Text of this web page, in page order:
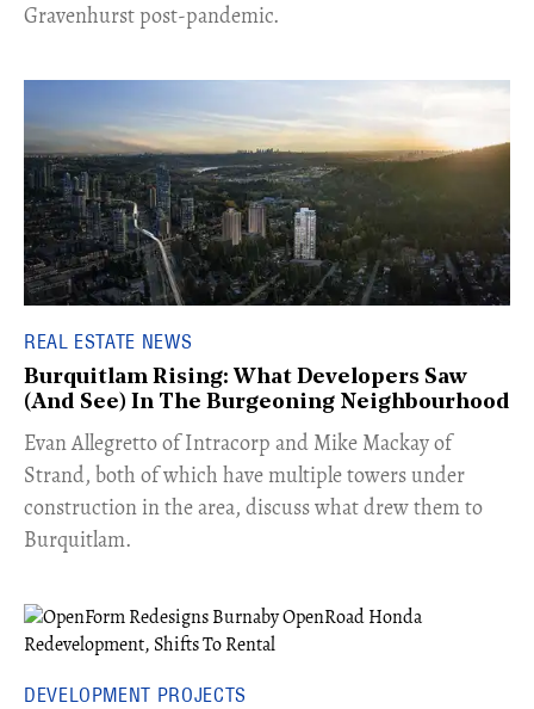
Gravenhurst post-pandemic.
REAL ESTATE NEWS
Burquitlam Rising: What Developers Saw
(And See) In The Burgeoning Neighbourhood
​Evan Allegretto of Intracorp and Mike Mackay of
Strand, both of which have multiple towers under
construction in the area, discuss what drew them to
Burquitlam.
DEVELOPMENT PROJECTS